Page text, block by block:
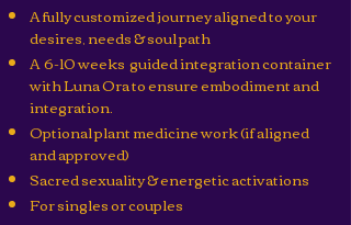
A fully customized journey aligned to your
desires, needs & soul path
A 6-10 weeks guided integration container
with Luna Ora to ensure embodiment and
integration.
Optional plant medicine work (if aligned
and approved)
Sacred sexuality & energetic activations
For singles or couples